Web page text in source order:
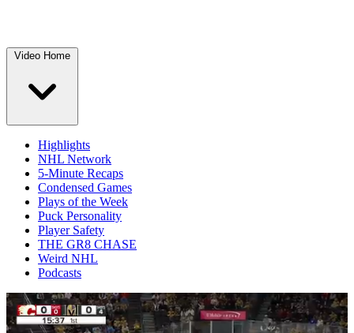
Video Home
Highlights
NHL Network
5-Minute Recaps
Condensed Games
Plays of the Week
Puck Personality
Player Safety
THE GR8 CHASE
Weird NHL
Podcasts